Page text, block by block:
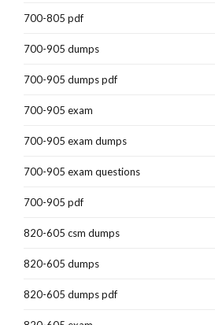
700-805 pdf
700-905 dumps
700-905 dumps pdf
700-905 exam
700-905 exam dumps
700-905 exam questions
700-905 pdf
820-605 csm dumps
820-605 dumps
820-605 dumps pdf